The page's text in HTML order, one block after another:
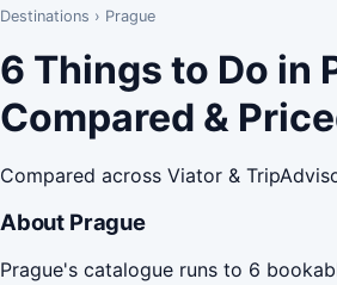
Destinations › Prague
6 Things to Do in
Compared &
Compared across Viator &
About Prague
Prague's catalogue runs to 6